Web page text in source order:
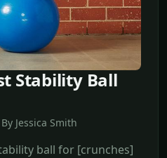
Stability Ball
Jessica Smith
ball for [crunches]